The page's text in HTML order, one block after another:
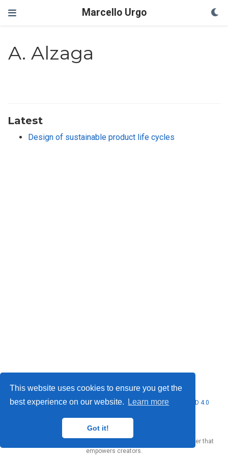
This website uses cookies to ensure you get the
best experience on our website.
Learn more
Got it!
Marcello Urgo
A. Alzaga
Latest
Design of sustainable product life cycles
© 2026 Marcello Urgo. This work is licensed underCC BY NC ND 4.0
website builder that
empowers creators.